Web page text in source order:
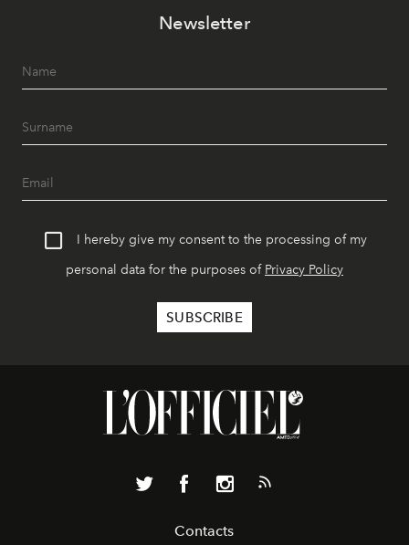
Newsletter
I hereby give my consent to the processing of my
personal data for the purposes of Privacy Policy
Contacts